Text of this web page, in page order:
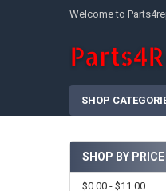
Welcome to
SHOP
Sidebar
SHOP BY PRICE
$0.00 - $11.00